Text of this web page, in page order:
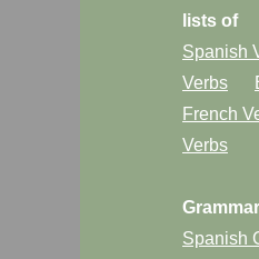
lists of
Spanish
Verbs
French
Verbs
Spanish